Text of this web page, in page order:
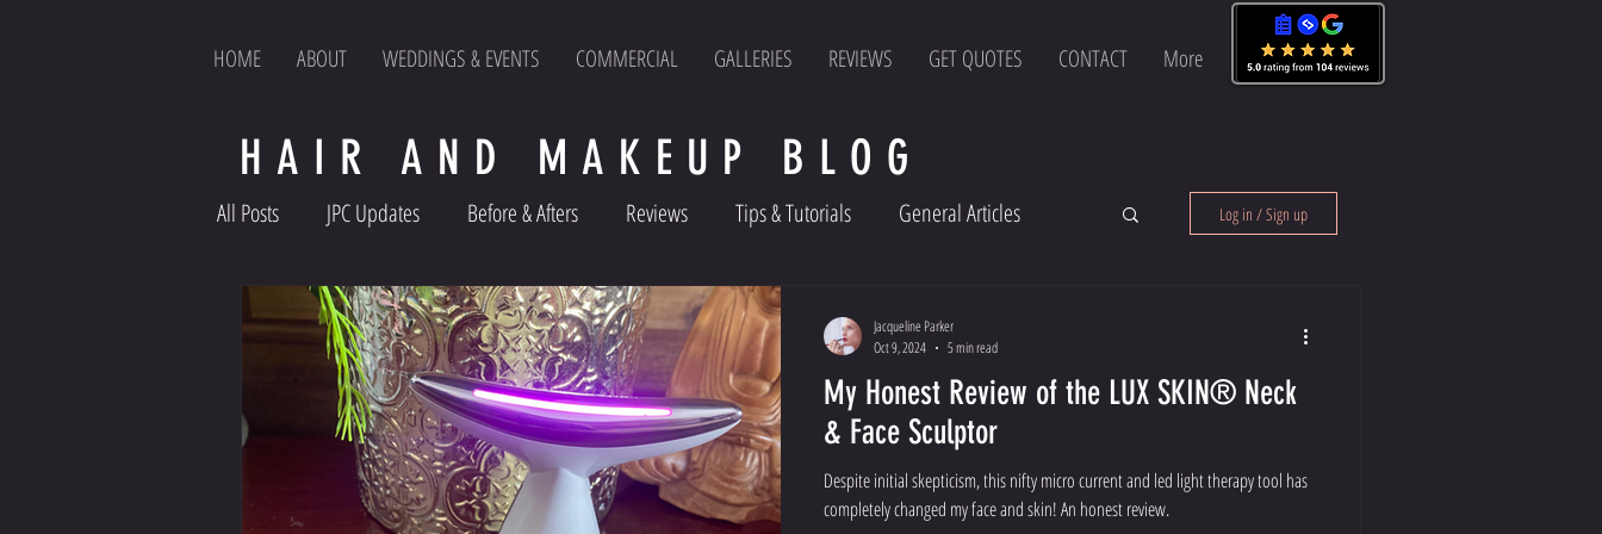
HOME ABOUT WEDDINGS & EVENTS COMMERCIAL GALLERIES REVIEWS GET QUOTES CONTACT More
All Posts JPC Updates Before & Afters Reviews Tips & Tutorials General Articles
Product Reviews
Log in / Sign up
My Honest Review of the LUX SKIN® Neck
& Face Sculptor
Despite initial skepticism, this nifty micro current and led light therapy tool has
completely changed my face and skin! An honest review.
Jacqueline Parker
Oct 9, 2024
5 min read
HAIR AND MAKEUP BLOG